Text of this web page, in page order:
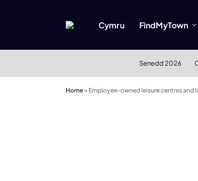
Cymru FindMyTown
Senedd 2026
Home» Employee-owned leisure centres and